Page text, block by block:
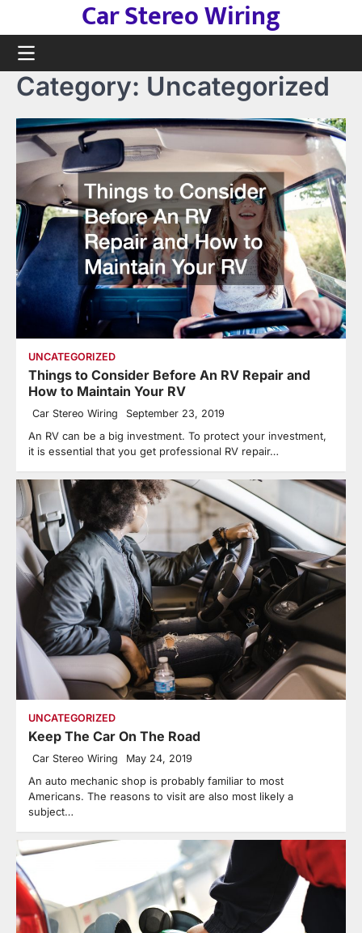
content
Car Stereo Wiring
Category: Uncategorized
UNCATEGORIZED
Things to Consider Before An RV Repair and
How to Maintain Your RV
Car Stereo Wiring September 23, 2019
An RV can be a big investment. To protect your investment,
it is essential that you get professional RV repair…
UNCATEGORIZED
Keep The Car On The Road
Car Stereo Wiring May 24, 2019
An auto mechanic shop is probably familiar to most
Americans. The reasons to visit are also most likely a
subject…